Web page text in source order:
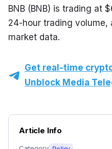
BNB (BNB) is trading at
24-hour trading
market data.
Get real-time
Unblock Media
Article Info